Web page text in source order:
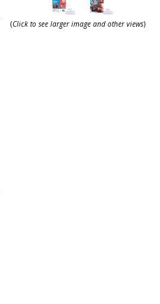
(Click to see larger image and other views)